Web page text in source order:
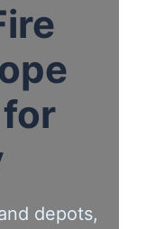
depots,